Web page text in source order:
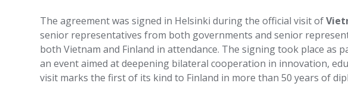
The agreement was signed in Helsinki during the official visit of
senior representatives from both governments and senior
both Vietnam and Finland in attendance. The signing took place as
an event aimed at deepening bilateral cooperation in innovation,
visit marks the first of its kind to Finland in more than 50 years of